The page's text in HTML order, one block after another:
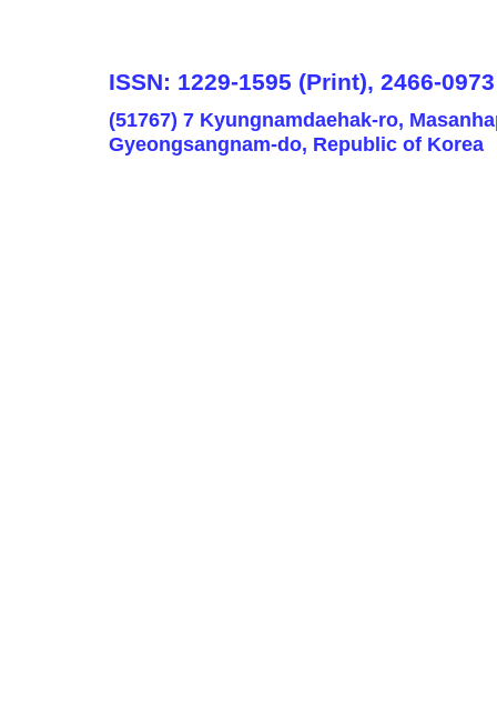
ISSN: 1229-1595 (Print), 2466-
(51767) 7 Kyungnamdaehak-ro,
Gyeongsangnam-do, Republic of Korea